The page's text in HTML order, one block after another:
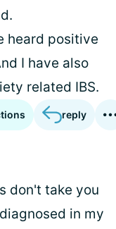
heard positive
I have also
related IBS.
reply
don't take you
in my